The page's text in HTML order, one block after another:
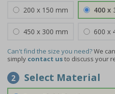
200 x 150 mm 400 x
450 x 300 mm 600 x
Can't find the size you need?We
simply contact usto discuss your
2 Select Material